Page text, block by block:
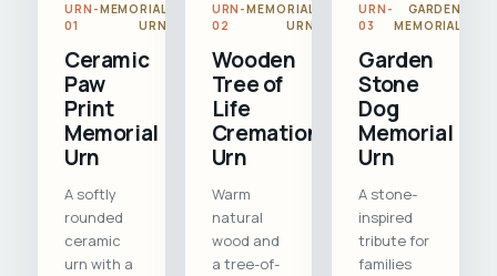
URN-
01
MEMORIAL
URN
Ceramic
Paw
Print
Memorial
Urn
A softly
rounded
ceramic
urn with a
URN-
02
MEMORIAL
URN
Wooden
Tree of
Life
Cremation
Urn
Warm
natural
wood and
a tree-of-
URN-
03
GARDEN
MEMORIAL
Garden
Stone
Dog
Memorial
Urn
A stone-
inspired
tribute for
families